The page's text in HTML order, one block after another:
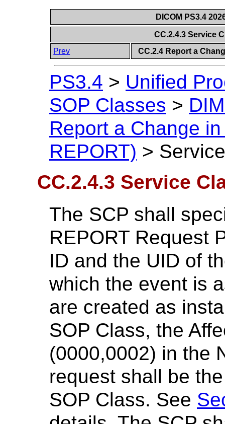
DICOM PS3.4
CC.2.4.3 Service
Prev
CC.2.4 Report a
PS3.4 > Unified
SOP Classes >
Report a Change
REPORT) >
CC.2.4.3 Service
The SCP shall
REPORT Request
ID and the UID of
which the event is
are created as
SOP Class, the
(0000,0002) in the
request shall be
SOP Class. See